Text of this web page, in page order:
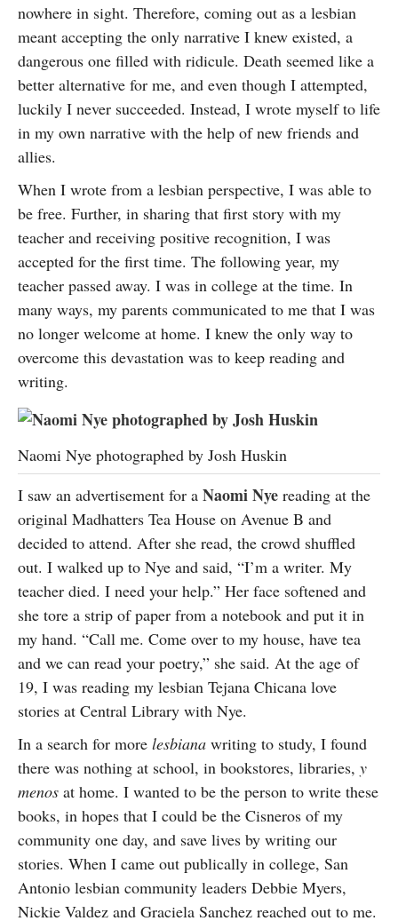
nowhere in sight. Therefore, coming out as a lesbian
meant accepting the only narrative I knew existed, a
dangerous one filled with ridicule. Death seemed like a
better alternative for me, and even though I attempted,
luckily I never succeeded. Instead, I wrote myself to life
in my own narrative with the help of new friends and
allies.
When I wrote from a lesbian perspective, I was able to
be free. Further, in sharing that first story with my
teacher and receiving positive recognition, I was
accepted for the first time. The following year, my
teacher passed away. I was in college at the time. In
many ways, my parents communicated to me that I was
no longer welcome at home. I knew the only way to
overcome this devastation was to keep reading and
writing.
Naomi Nye photographed by Josh Huskin
I saw an advertisement for a Naomi Nye reading at the
original Madhatters Tea House on Avenue B and
decided to attend. After she read, the crowd shuffled
out. I walked up to Nye and said, “I’m a writer. My
teacher died. I need your help.” Her face softened and
she tore a strip of paper from a notebook and put it in
my hand. “Call me. Come over to my house, have tea
and we can read your poetry,” she said. At the age of
19, I was reading my lesbian Tejana Chicana love
stories at Central Library with Nye.
In a search for more lesbiana writing to study, I found
there was nothing at school, in bookstores, libraries, y
menos at home. I wanted to be the person to write these
books, in hopes that I could be the Cisneros of my
community one day, and save lives by writing our
stories. When I came out publically in college, San
Antonio lesbian community leaders Debbie Myers,
Nickie Valdez and Graciela Sanchez reached out to me.